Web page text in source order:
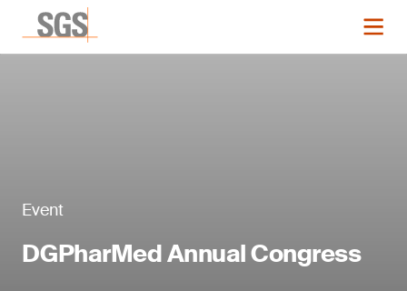
Event
DGPharMed Annual Congress